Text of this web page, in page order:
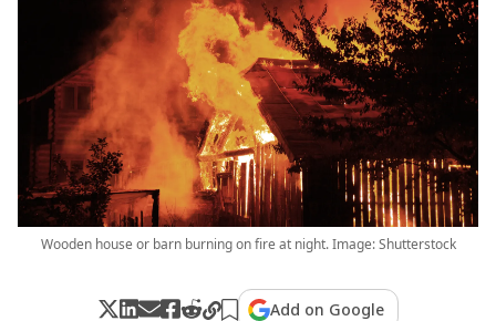
Wooden house or barn burning on fire at night. Image: Shutterstock
Add on Google